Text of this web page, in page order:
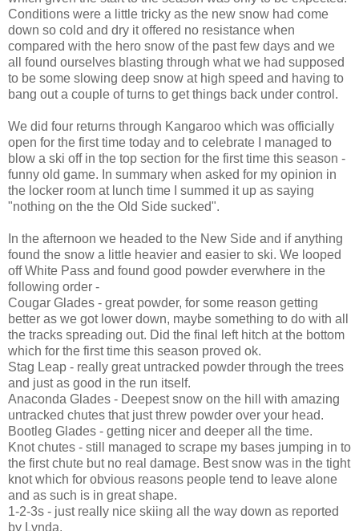
Conditions were a little tricky as the new snow had come
down so cold and dry it offered no resistance when
compared with the hero snow of the past few days and we
all found ourselves blasting through what we had supposed
to be some slowing deep snow at high speed and having to
bang out a couple of turns to get things back under control.
We did four returns through Kangaroo which was officially
open for the first time today and to celebrate I managed to
blow a ski off in the top section for the first time this season -
funny old game. In summary when asked for my opinion in
the locker room at lunch time I summed it up as saying
"nothing on the the Old Side sucked".
In the afternoon we headed to the New Side and if anything
found the snow a little heavier and easier to ski. We looped
off White Pass and found good powder everwhere in the
following order -
Cougar Glades - great powder, for some reason getting
better as we got lower down, maybe something to do with all
the tracks spreading out. Did the final left hitch at the bottom
which for the first time this season proved ok.
Stag Leap - really great untracked powder through the trees
and just as good in the run itself.
Anaconda Glades - Deepest snow on the hill with amazing
untracked chutes that just threw powder over your head.
Bootleg Glades - getting nicer and deeper all the time.
Knot chutes - still managed to scrape my bases jumping in to
the first chute but no real damage. Best snow was in the tight
knot which for obvious reasons people tend to leave alone
and as such is in great shape.
1-2-3s - just really nice skiing all the way down as reported
by Lynda.